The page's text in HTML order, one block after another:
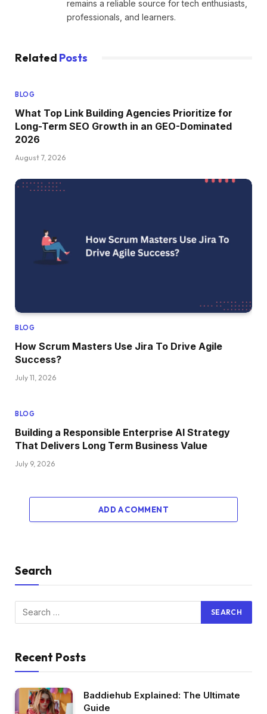
remains a reliable source for tech enthusiasts,
professionals, and learners.
Related Posts
BLOG
What Top Link Building Agencies Prioritize for
Long-Term SEO Growth in an GEO-Dominated
2026
August 7, 2026
BLOG
How Scrum Masters Use Jira To Drive Agile
Success?
July 11, 2026
BLOG
Building a Responsible Enterprise AI Strategy
That Delivers Long Term Business Value
July 9, 2026
ADD A COMMENT
Search
Recent Posts
Baddiehub Explained: The Ultimate
Guide